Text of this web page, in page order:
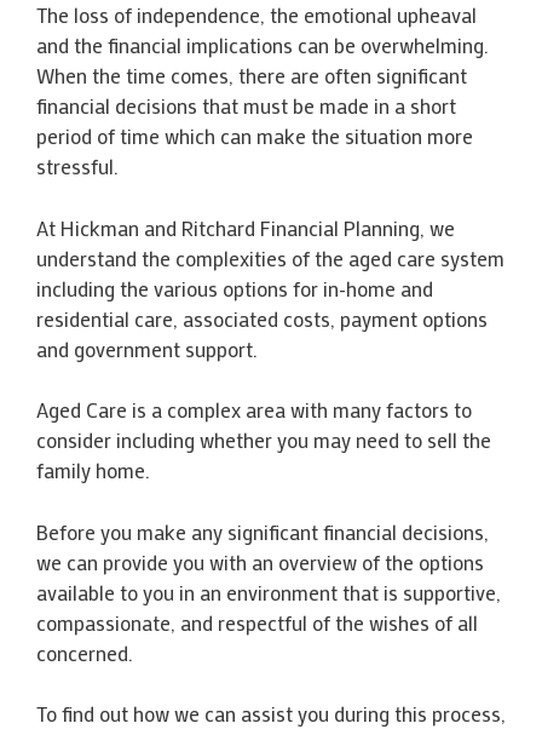
The loss of independence, the emotional upheaval
and the financial implications can be overwhelming.
When the time comes, there are often significant
financial decisions that must be made in a short
period of time which can make the situation more
stressful.
At Hickman and Ritchard Financial Planning, we
understand the complexities of the aged care system
including the various options for in-home and
residential care, associated costs, payment options
and government support.
Aged Care is a complex area with many factors to
consider including whether you may need to sell the
family home.
Before you make any significant financial decisions,
we can provide you with an overview of the options
available to you in an environment that is supportive,
compassionate, and respectful of the wishes of all
concerned.
To find out how we can assist you during this process,